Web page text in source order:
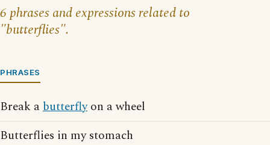
6 phrases and expressions related to
"butterflies".
PHRASES
Break abutterflyon a wheel
Butterflies in my stomach